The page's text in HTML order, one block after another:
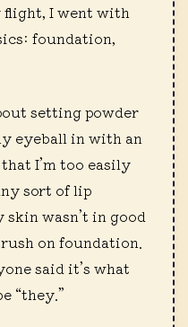
flight, I went with
foundation,
setting powder
eyeball in with an
I’m too easily
sort of lip
wasn’t in good
on foundation.
said it’s what
“they.”